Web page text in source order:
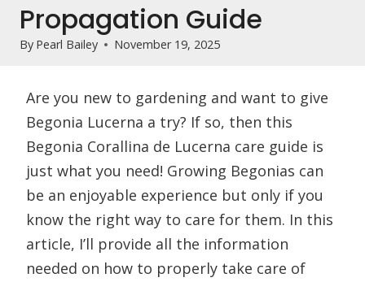
Propagation Guide
By Pearl Bailey November 19, 2025
Are you new to gardening and want to give
Begonia Lucerna a try? If so, then this
Begonia Corallina de Lucerna care guide is
just what you need! Growing Begonias can
be an enjoyable experience but only if you
know the right way to care for them. In this
article, I’ll provide all the information
needed on how to properly take care of